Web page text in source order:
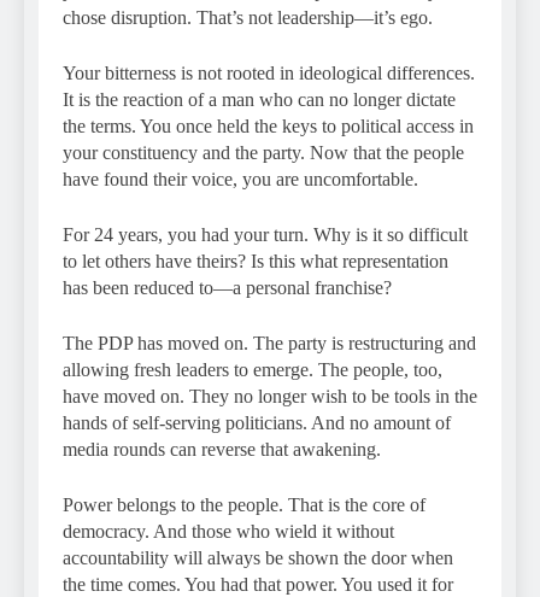
chose disruption. That’s not leadership—it’s ego.
Your bitterness is not rooted in ideological differences.
It is the reaction of a man who can no longer dictate
the terms. You once held the keys to political access in
your constituency and the party. Now that the people
have found their voice, you are uncomfortable.
For 24 years, you had your turn. Why is it so difficult
to let others have theirs? Is this what representation
has been reduced to—a personal franchise?
The PDP has moved on. The party is restructuring and
allowing fresh leaders to emerge. The people, too,
have moved on. They no longer wish to be tools in the
hands of self-serving politicians. And no amount of
media rounds can reverse that awakening.
Power belongs to the people. That is the core of
democracy. And those who wield it without
accountability will always be shown the door when
the time comes. You had that power. You used it for